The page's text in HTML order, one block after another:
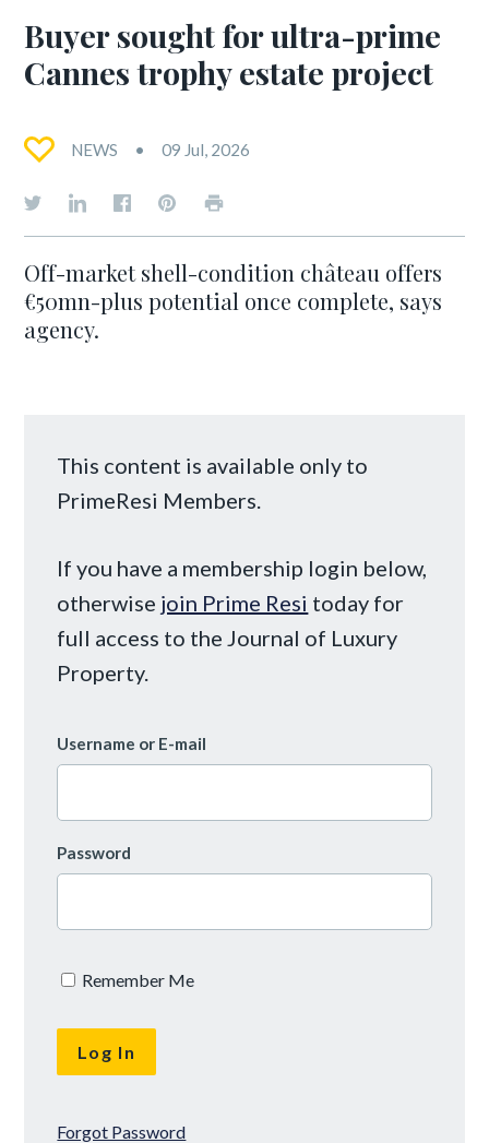
Buyer sought for ultra-prime
Cannes trophy estate project
NEWS 09 Jul, 2026
Off-market shell-condition château offers
€50mn-plus potential once complete, says
agency.
This content is available only to
PrimeResi Members.
If you have a membership login below,
otherwise join Prime Resi today for
full access to the Journal of Luxury
Property.
Username or E-mail
Password
Remember Me
Forgot Password